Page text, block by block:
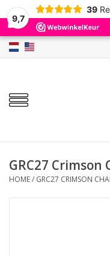
9,7
39
Home
Colors
Base & Top Coat
GRC27 Crimson
HOME/ GRC27 CRIMSON